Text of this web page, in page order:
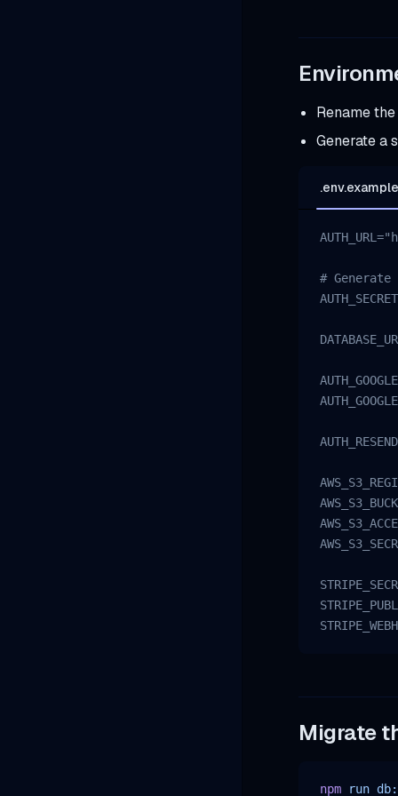
Rename the
Generate a
.env.example
#
Migrate
npm run